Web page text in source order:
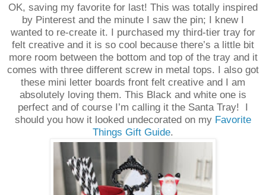
OK, saving my favorite for last! This was totally inspired
by Pinterest and the minute I saw the pin; I knew I
wanted to re-create it. I purchased my third-tier tray for
felt creative and it is so cool because there’s a little bit
more room between the bottom and top of the tray and it
comes with three different screw in metal tops. I also got
these mini letter boards front felt creative and I am
absolutely loving them. This Black and white one is
perfect and of course I’m calling it the Santa Tray!
I
should you how it looked undecorated on my Favorite
Things Gift Guide.